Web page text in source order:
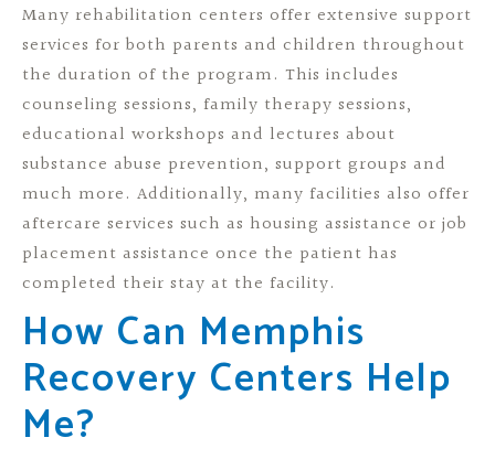
Many rehabilitation centers offer extensive support
services for both parents and children throughout
the duration of the program. This includes
counseling sessions, family therapy sessions,
educational workshops and lectures about
substance abuse prevention, support groups and
much more. Additionally, many facilities also offer
aftercare services such as housing assistance or job
placement assistance once the patient has
completed their stay at the facility.
How Can Memphis
Recovery Centers Help
Me?